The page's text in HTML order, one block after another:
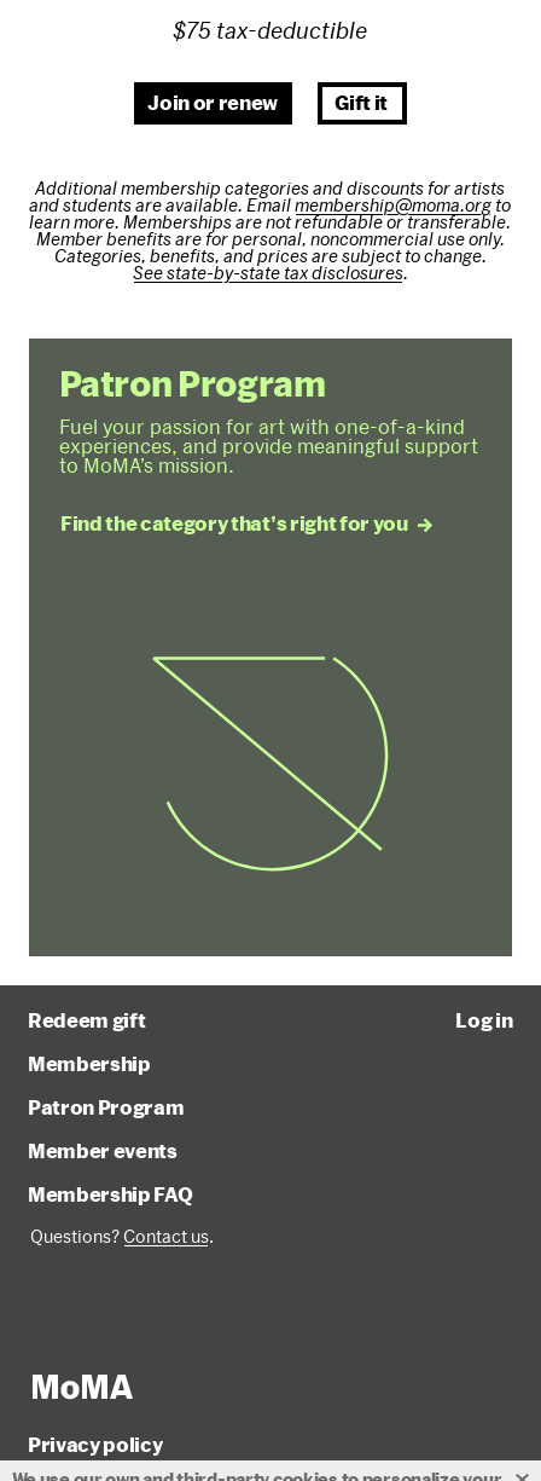
$75 tax-deductible
Join or renew Gift it
Additional membership categories and discounts for artists
and students are available. Emailmembership@moma.org to
learn more. Memberships are not refundable or transferable.
Member benefits are for personal, noncommercial use only.
Categories, benefits, and prices are subject to change.
See state-by-state tax disclosures.
Patron Program
Fuel your passion for art with one-of-a-kind
experiences, and provide meaningful support
to MoMA’s mission.
Find the category that's right for you
Redeem gift
Membership
Patron Program
Member events
Membership FAQ
Questions? Contact us.
Privacy policy
Log in